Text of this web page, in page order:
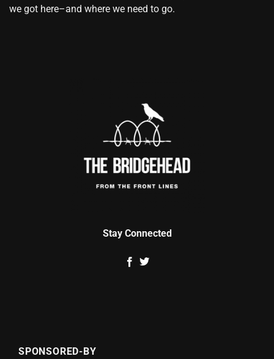
we got here–and where we need to go.
Stay Connected
SPONSORED-BY